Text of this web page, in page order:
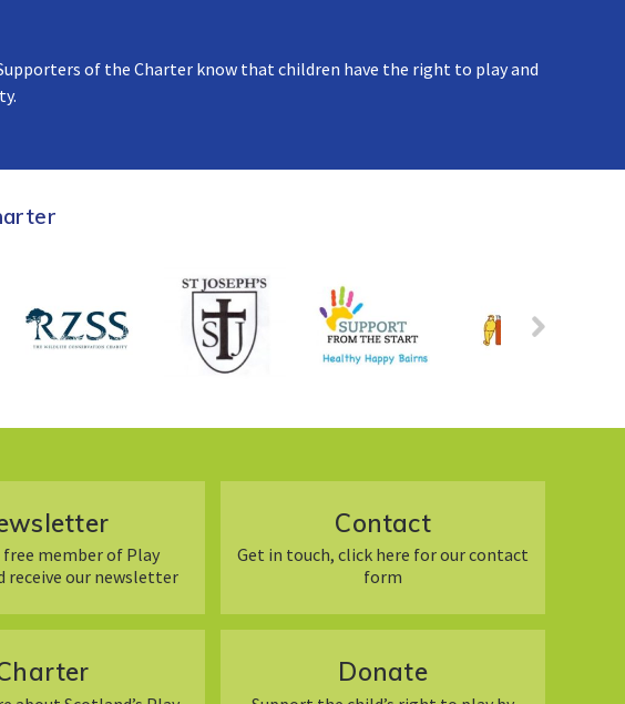
of the Charter know that children have the right to play and
free member of Play
receive our newsletter
Contact
Get in touch, click here for our contact
form
Donate